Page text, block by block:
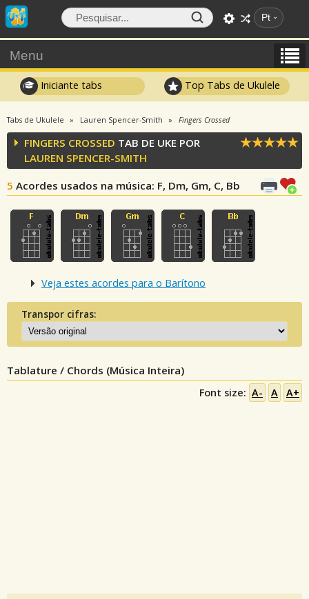
Pt
Menu
Iniciante tabs Top Tabs de Ukulele
Tabs de Ukulele Lauren Spencer-Smith Fingers Crossed
FINGERS CROSSED TAB DE UKE POR
LAUREN SPENCER-SMITH
5 Acordes usados na música: F, Dm, Gm, C, Bb
Veja estes acordes para o Barítono
Transpor cifras:
Tablature / Chords (Música Inteira)
Font size: A- A A+